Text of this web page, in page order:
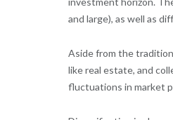
and large), as well as
Aside from the
like real estate, and
fluctuations in market